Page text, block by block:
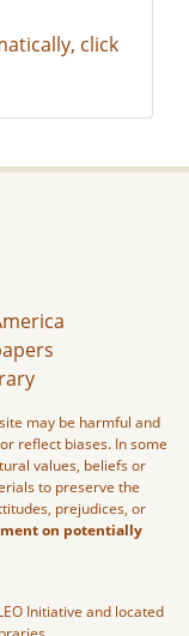
click
may be harmful and
reflect biases. In some
values, beliefs or
to preserve the
prejudices, or
on potentially
Initiative and located